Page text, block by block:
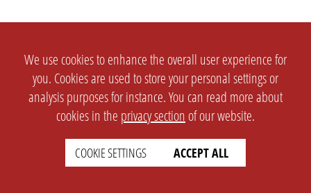
We use cookies to enhance the overall user experience for
you. Cookies are used to store your personal settings or
analysis purposes for instance. You can read more about
cookies in the privacy section of our website.
COOKIE SETTINGS ACCEPT ALL